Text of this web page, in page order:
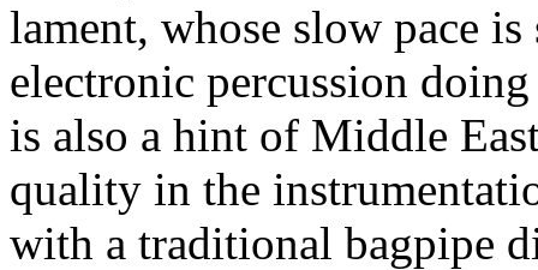
lament, whose slow pace
electronic percussion
is also a hint of Middle
quality in the
with a traditional bagpipe